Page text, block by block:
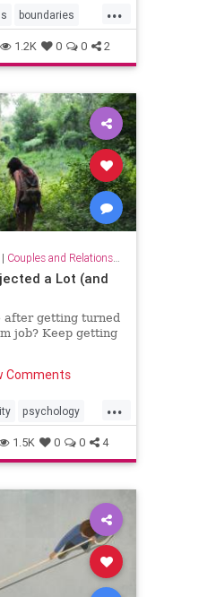
...
boundaries
couples
relationships
1.2K 0 0 2
| Couples and Relationship Support
a Lot (and
after getting turned
job? Keep getting
Comments
...
psychology
relationships
1.5K 0 0 4